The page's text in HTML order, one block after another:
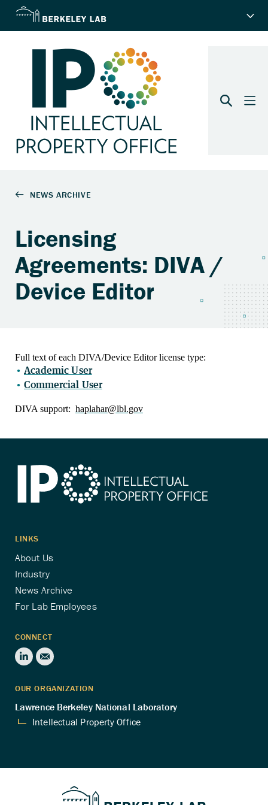
Licensing
Agreements: DIVA /
Device Editor
Full text of each DIVA/Device Editor license type:
Academic User
Commercial User
DIVA support: haplahar@lbl.gov